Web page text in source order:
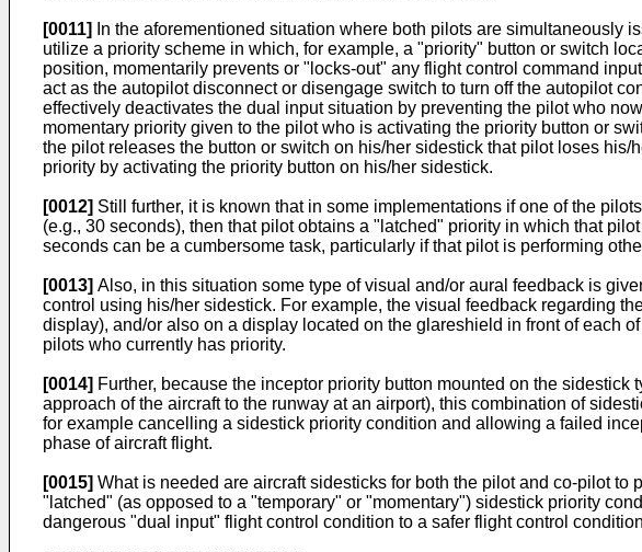
[0011]
In the aforementioned situation where both pilots are simultaneously
utilize a priority scheme in which, for example, a "priority" button or switch
position, momentarily prevents or "locks-out" any flight control command
act as the autopilot disconnect or disengage switch to turn off the autopilot
effectively deactivates the dual input situation by preventing the pilot who
momentary priority given to the pilot who is activating the priority button or
the pilot releases the button or switch on his/her sidestick that pilot loses
priority by activating the priority button on his/her sidestick.
[0012] Still further, it is known that in some implementations if one of the
(e.g., 30 seconds), then that pilot obtains a "latched" priority in which that
seconds can be a cumbersome task, particularly if that pilot is performing
[0013] Also, in this situation some type of visual and/or aural feedback is
control using his/her sidestick. For example, the visual feedback regarding
display), and/or also on a display located on the glareshield in front of each
pilots who currently has priority.
[0014] Further, because the inceptor priority button mounted on the
approach of the aircraft to the runway at an airport), this combination of
for example cancelling a sidestick priority condition and allowing a failed
phase of aircraft flight.
[0015] What is needed are aircraft sidesticks for both the pilot and co-pilot
"latched" (as opposed to a "temporary" or "momentary") sidestick priority
dangerous "dual input" flight control condition to a safer flight control